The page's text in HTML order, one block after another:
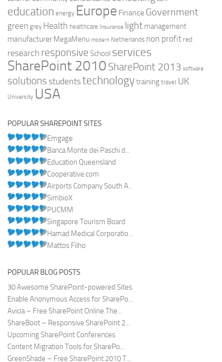
education energy Europe Finance Government
green grey Health healthcare Insurance light management
manufacturer MegaMenu modern Netherlands non profit red
research responsive School services
SharePoint 2010 SharePoint 2013 software
solutions studentstechnologytraining travel UK
University USA
POPULAR SHAREPOINT SITES
Emgage
Banca Monte dei Paschi d...
Education Queensland
Cooperative.com
Airports Company South A...
SimbioX
PUCMM
Singapore Tourism Board
Hamad Medical Corporatio...
Mattos Filho
POPULAR BLOG POSTS
30 Awesome SharePoint-powered Sites
Enable Anonymous Access for SharePo...
Avicia – Free SharePoint Online The...
ShareBoot – Responsive SharePoint 2...
Upcoming SharePoint Conferences
Content Migration Tools for SharePo...
GreenShade – Free SharePoint 2010 T...